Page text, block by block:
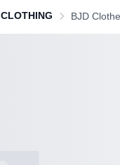
CLOTHING BJD